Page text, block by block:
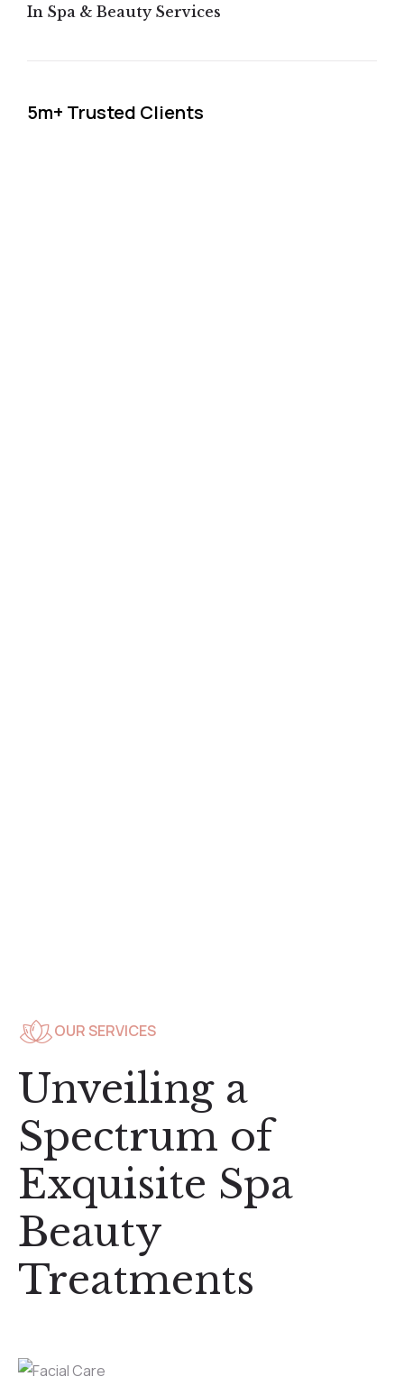
In Spa & Beauty Services
5m+ Trusted Clients
OUR SERVICES
Unveiling a
Spectrum of
Exquisite Spa
Beauty
Treatments